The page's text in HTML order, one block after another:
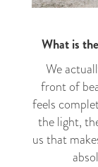
What is
We
front of
feels
the light,
us that